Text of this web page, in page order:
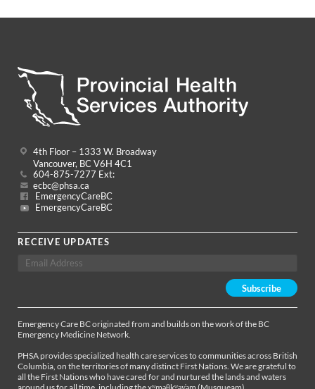
4th Floor – 1333 W. Broadway
Vancouver, BC V6H 4C1
604-875-7277 Ext:
ecbc@phsa.ca
EmergencyCareBC
EmergencyCareBC
RECEIVE UPDATES
Emergency Care BC originated from and builds on the work of the BC
Emergency Medicine Network.
PHSA provides specialized health care services to communities across British
Columbia, on the territories of many distinct First Nations. We are grateful to
all the First Nations who have cared for and nurtured the lands and waters